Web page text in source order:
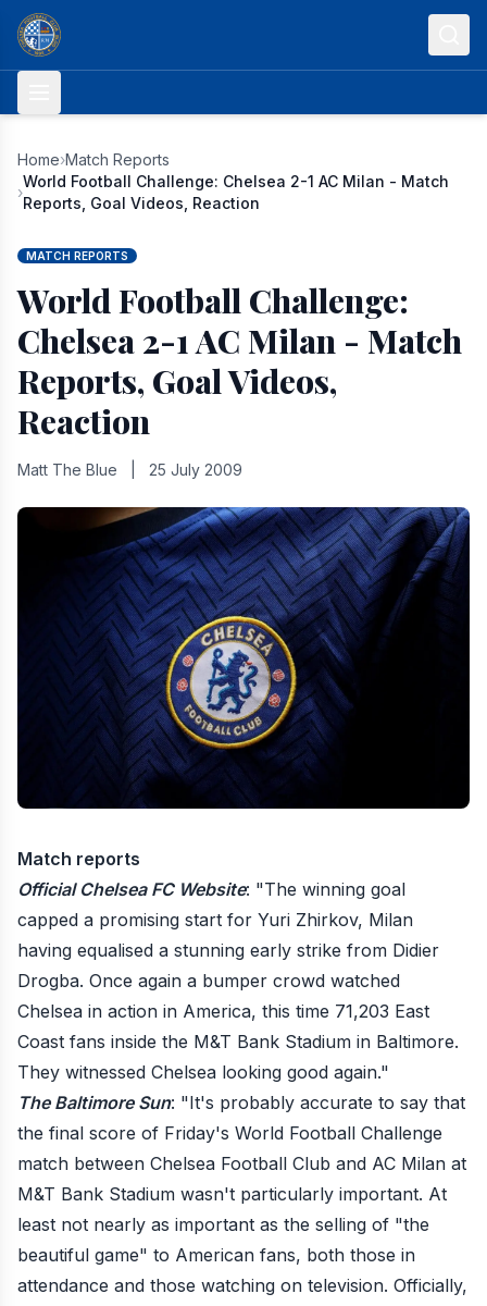
Skip to content
Home›Match Reports
›
World Football Challenge: Chelsea 2-1 AC Milan - Match
Reports, Goal Videos, Reaction
MATCH REPORTS
World Football Challenge:
Chelsea 2-1 AC Milan - Match
Reports, Goal Videos,
Reaction
Matt The Blue 25 July 2009
Match reports
Official Chelsea FC Website: "The winning goal
capped a promising start for Yuri Zhirkov, Milan
having equalised a stunning early strike from Didier
Drogba. Once again a bumper crowd watched
Chelsea in action in America, this time 71,203 East
Coast fans inside the M&T Bank Stadium in Baltimore.
They witnessed Chelsea looking good again."
The Baltimore Sun: "It's probably accurate to say that
the final score of Friday's World Football Challenge
match between Chelsea Football Club and AC Milan at
M&T Bank Stadium wasn't particularly important. At
least not nearly as important as the selling of "the
beautiful game" to American fans, both those in
attendance and those watching on television. Officially,